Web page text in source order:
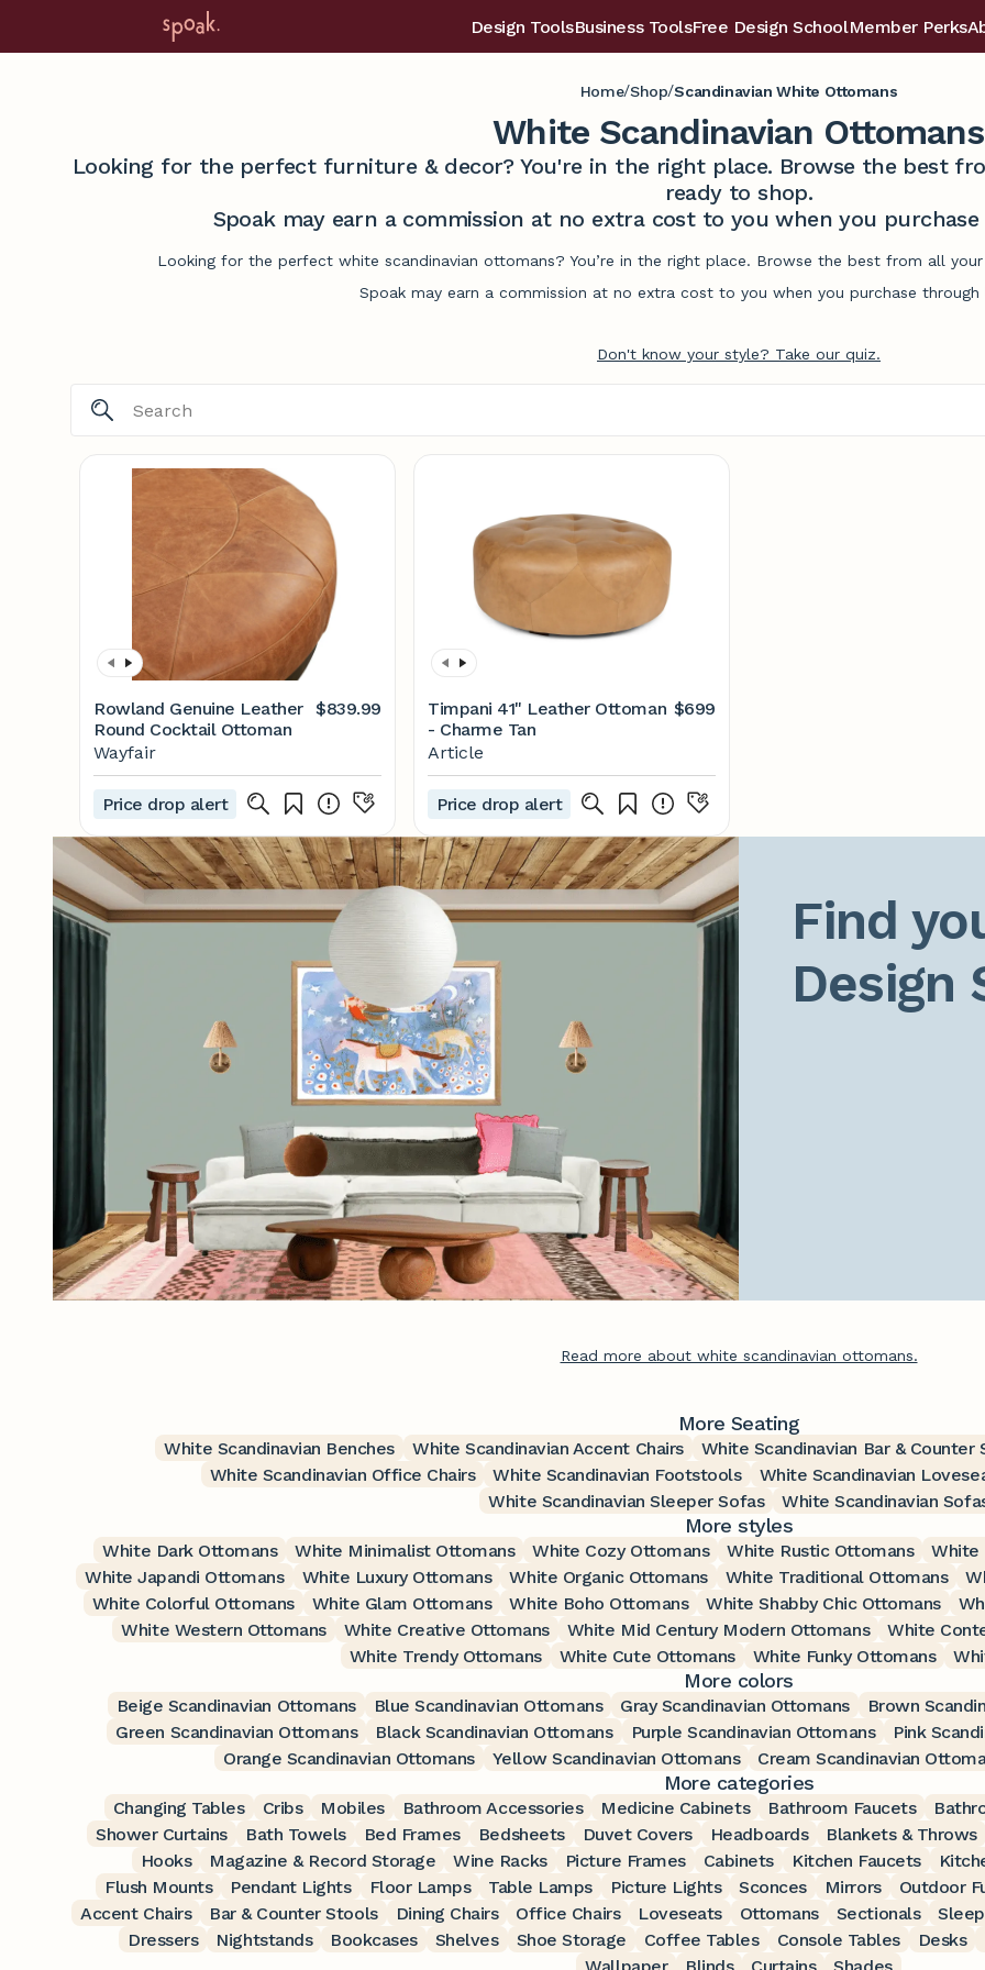
Design ToolsBusiness ToolsFree Design SchoolMember Perks
Home/Shop/Scandinavian White Ottomans
White Scandinavian Ottomans
Looking for the perfect furniture & decor? You're in the right place. Browse the best
ready to shop.
Spoak may earn a commission at no extra cost to you when you
Looking for the perfect white scandinavian ottomans? You’re in the right place. Browse the best from all
Spoak may earn a commission at no extra cost to you when you purchase through
Don't know your style? Take our quiz.
Rowland Genuine Leather
Round Cocktail Ottoman
$839.99
Wayfair
Price drop alert
Timpani 41" Leather Ottoman
- Charme Tan
$699
Article
Price drop alert
Find
Design
Read more about white scandinavian ottomans.
More Seating
White Scandinavian Benches White Scandinavian Accent Chairs White Scandinavian Bar & Counter
White Scandinavian Office Chairs
White Scandinavian Footstools White Scandinavian
White Scandinavian Sleeper Sofas
White Scandinavian
More styles
White Dark Ottomans White Minimalist Ottomans White Cozy Ottomans White Rustic Ottomans White
White Japandi Ottomans
White Luxury Ottomans White Organic Ottomans White Traditional Ottomans
White Colorful Ottomans
White Glam Ottomans White Boho Ottomans White Shabby Chic Ottomans
White Western Ottomans
White Creative Ottomans White Mid Century Modern Ottomans White
White Trendy Ottomans
White Cute Ottomans White Funky Ottomans
More colors
Beige Scandinavian Ottomans Blue Scandinavian Ottomans Gray Scandinavian Ottomans Brown
Green Scandinavian Ottomans
Black Scandinavian Ottomans Purple Scandinavian Ottomans Pink
Orange Scandinavian Ottomans
Yellow Scandinavian Ottomans Cream Scandinavian
More categories
Changing Tables Cribs Mobiles Bathroom Accessories Medicine Cabinets Bathroom Faucets
Shower Curtains
Bath Towels Bed Frames Bedsheets Duvet Covers Headboards Blankets & Throws
Hooks
Magazine & Record Storage Wine Racks Picture Frames Cabinets Kitchen Faucets
Flush Mounts
Pendant Lights Floor Lamps Table Lamps Picture Lights Sconces Mirrors Outdoor
Accent Chairs
Bar & Counter Stools Dining Chairs Office Chairs Loveseats Ottomans Sectionals
Dressers
Nightstands Bookcases Shelves Shoe Storage Coffee Tables Console Tables Desks